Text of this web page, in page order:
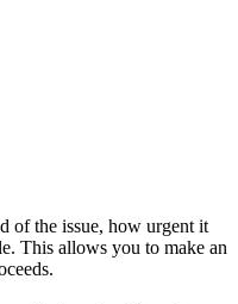
of the issue, how urgent it
This allows you to make an